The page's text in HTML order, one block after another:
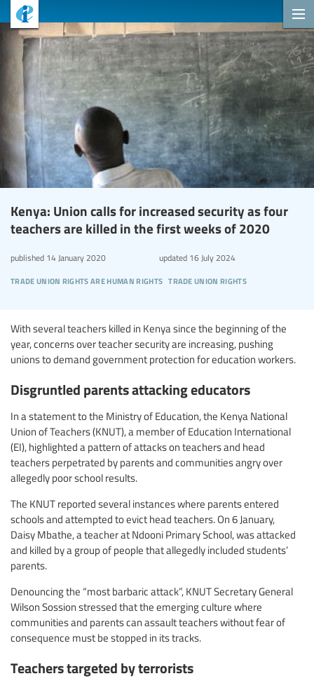
Kenya: Union calls for increased security as four
teachers are killed in the first weeks of 2020
trade union rights are human rights trade union rights
published 14 January 2020 updated16 July 2024
With several teachers killed in Kenya since the beginning of the
year, concerns over teacher security are increasing, pushing
unions to demand government protection for education workers.
Disgruntled parents attacking educators
In a statement to the Ministry of Education, the Kenya National
Union of Teachers (KNUT), a member of Education International
(EI), highlighted a pattern of attacks on teachers and head
teachers perpetrated by parents and communities angry over
allegedly poor school results.
The KNUT reported several instances where parents entered
schools and attempted to evict head teachers. On 6 January,
Daisy Mbathe, a teacher at Ndooni Primary School, was attacked
and killed by a group of people that allegedly included students’
parents.
Denouncing the “most barbaric attack”, KNUT Secretary General
Wilson Sossion stressed that the emerging culture where
communities and parents can assault teachers without fear of
consequence must be stopped in its tracks.
Teachers targeted by terrorists